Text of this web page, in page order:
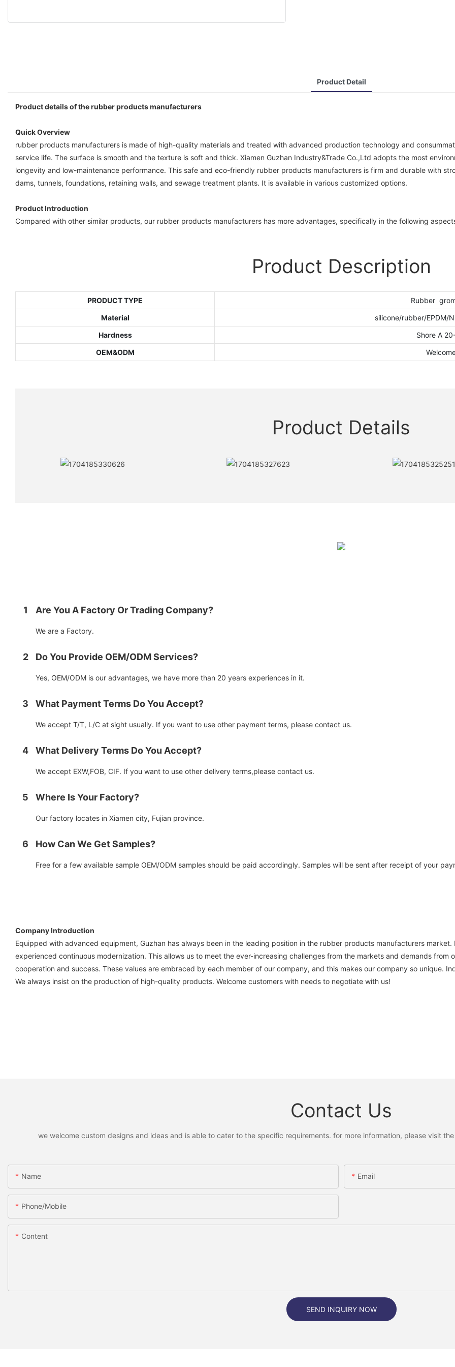
Product Detail
Product details of the rubber products manufacturers
Quick Overview
rubber products manufacturers is made of high-quality materials and treated with advanced production technology and
service life. The surface is smooth and the texture is soft and thick. Xiamen Guzhan Industry&Trade Co.,Ltd adopts the most
longevity and low-maintenance performance. This safe and eco-friendly rubber products manufacturers is firm and durable with
dams, tunnels, foundations, retaining walls, and sewage treatment plants. It is available in various customized options.
Product Introduction
Compared with other similar products, our rubber products manufacturers has more advantages, specifically in the following
Product Description
PRODUCT TYPE
Rubber
Material
silicone/rubber/EPDM/
Hardness
Shore A
OEM&ODM
Product Details
1 Are You A Factory Or Trading Company?
We are a Factory.
2 Do You Provide OEM/ODM Services?
Yes, OEM/ODM is our advantages, we have more than 20 years experiences in it.
3 What Payment Terms Do You Accept?
We accept T/T, L/C at sight usually. If you want to use other payment terms, please contact us.
4 What Delivery Terms Do You Accept?
We accept EXW,FOB, CIF. If you want to use other delivery terms,please contact us.
5 Where Is Your Factory?
Our factory locates in Xiamen city, Fujian province.
6 How Can We Get Samples?
Free for a few available sample OEM/ODM samples should be paid accordingly. Samples will be sent after receipt of your
Company Introduction
Equipped with advanced equipment, Guzhan has always been in the leading position in the rubber products manufacturers
experienced continuous modernization. This allows us to meet the ever-increasing challenges from the markets and demands from
cooperation and success. These values are embraced by each member of our company, and this makes our company so unique.
We always insist on the production of high-quality products. Welcome customers with needs to negotiate with us!
Contact Us
we welcome custom designs and ideas and is able to cater to the specific requirements. for more information, please visit
Name Email
Phone/Mobile
Content
SEND INQUIRY NOW